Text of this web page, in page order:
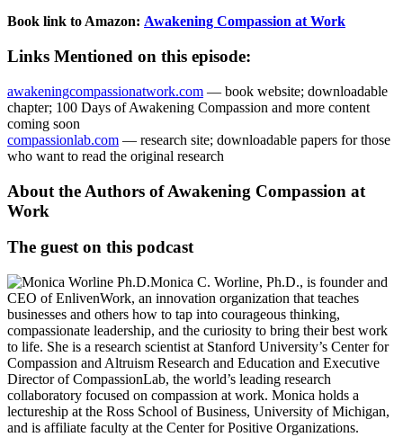
Book link to Amazon: Awakening Compassion at Work
Links Mentioned on this episode:
awakeningcompassionatwork.com — book website; downloadable
chapter; 100 Days of Awakening Compassion and more content
coming soon
compassionlab.com — research site; downloadable papers for those
who want to read the original research
About the Authors of Awakening Compassion at
Work
The guest on this podcast
Monica C. Worline, Ph.D., is founder and
CEO of EnlivenWork, an innovation organization that teaches
businesses and others how to tap into courageous thinking,
compassionate leadership, and the curiosity to bring their best work
to life. She is a research scientist at Stanford University’s Center for
Compassion and Altruism Research and Education and Executive
Director of CompassionLab, the world’s leading research
collaboratory focused on compassion at work. Monica holds a
lectureship at the Ross School of Business, University of Michigan,
and is affiliate faculty at the Center for Positive Organizations.